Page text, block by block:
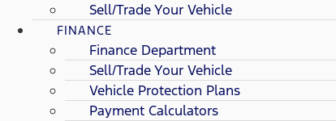
Sell/Trade Your Vehicle
FINANCE
Finance Department
Sell/Trade Your Vehicle
Vehicle Protection Plans
Payment Calculators